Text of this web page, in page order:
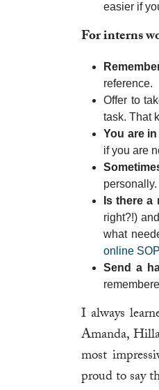
easier if
For interns
reference.
Offer to
task. That
You are
if you are
Is there
right?!)
what
online
Send a
I always
Amanda,
most
proud to say